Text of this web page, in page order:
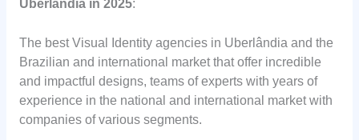
Uberlândia in 2025:
The best Visual Identity agencies in Uberlândia and the
Brazilian and international market that offer incredible
and impactful designs, teams of experts with years of
experience in the national and international market with
companies of various segments.